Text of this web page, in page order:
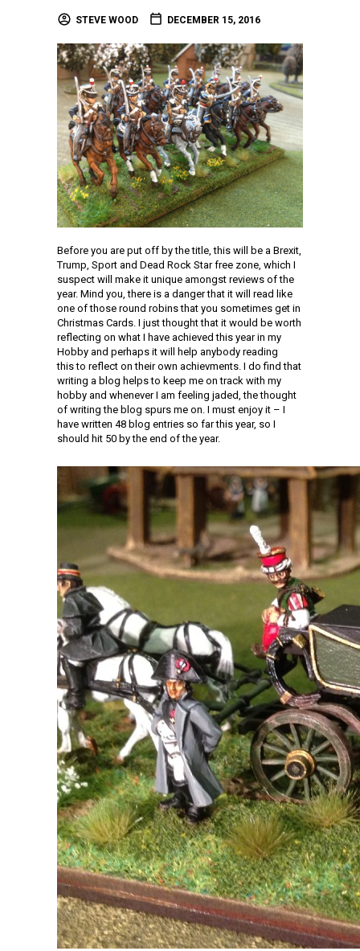
STEVE WOOD DECEMBER 15, 2016
Before you are put off by the title, this will be a Brexit,
Trump, Sport and Dead Rock Star free zone, which I
suspect will make it unique amongst reviews of the
year. Mind you, there is a danger that it will read like
one of those round robins that you sometimes get in
Christmas Cards. I just thought that it would be worth
reflecting on what I have achieved this year in my
Hobby and perhaps it will help anybody reading
this to reflect on their own achievments. I do find that
writing a blog helps to keep me on track with my
hobby and whenever I am feeling jaded, the thought
of writing the blog spurs me on. I must enjoy it – I
have written 48 blog entries so far this year, so I
should hit 50 by the end of the year.